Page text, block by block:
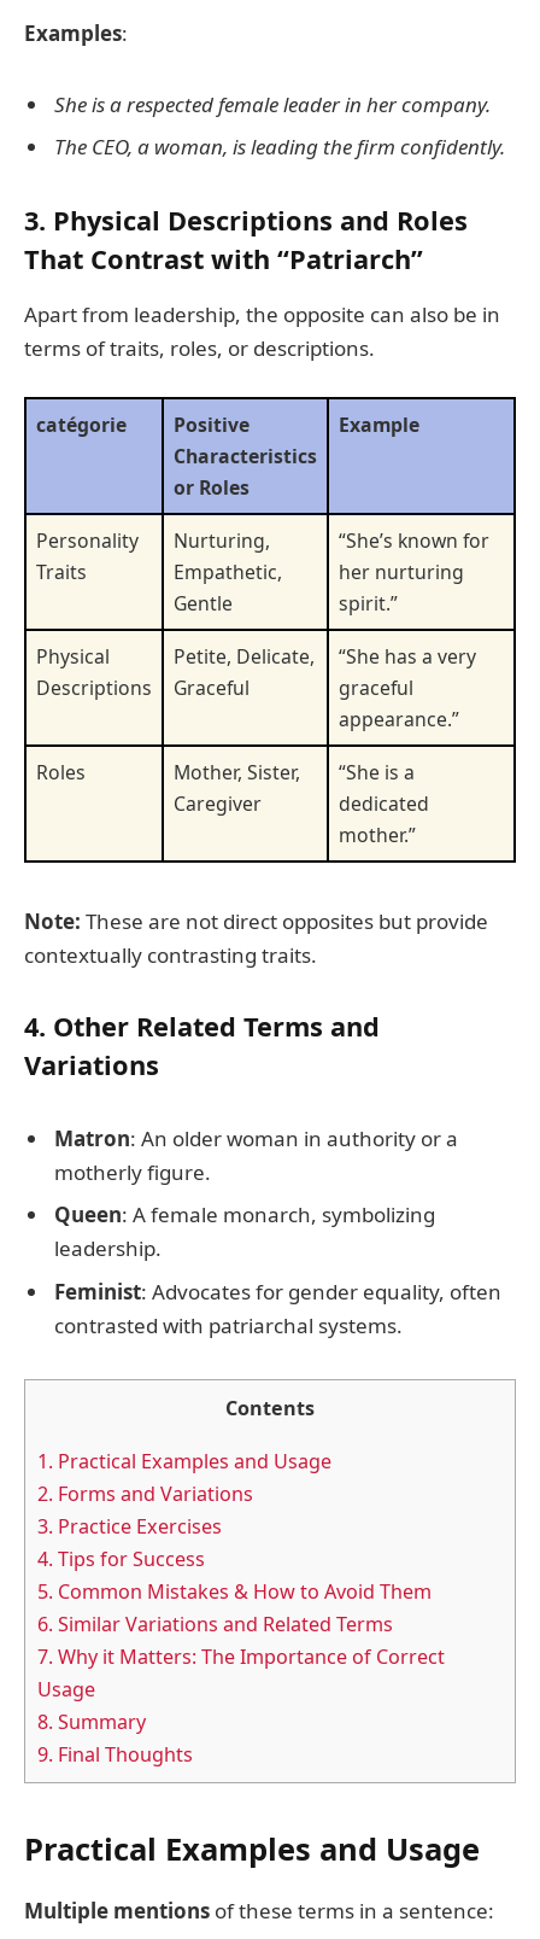
Examples:
She is a respected female leader in her company.
The CEO, a woman, is leading the firm confidently.
3. Physical Descriptions and Roles
That Contrast with “Patriarch”
Apart from leadership, the opposite can also be in
terms of traits, roles, or descriptions.
catégorie
Positive
Characteristics
or Roles
Example
Personality
Traits
Nurturing,
Empathetic,
Gentle
“She’s known for
her nurturing
spirit.”
Physical
Descriptions
Petite, Delicate,
Graceful
“She has a very
graceful
appearance.”
Roles
Mother, Sister,
Caregiver
“She is a
dedicated
mother.”
Note: These are not direct opposites but provide
contextually contrasting traits.
4. Other Related Terms and
Variations
Matron: An older woman in authority or a
motherly figure.
Queen: A female monarch, symbolizing
leadership.
Feminist: Advocates for gender equality, often
contrasted with patriarchal systems.
Contents
1. Practical Examples and Usage
2. Forms and Variations
3. Practice Exercises
4. Tips for Success
5. Common Mistakes & How to Avoid Them
6. Similar Variations and Related Terms
7. Why it Matters: The Importance of Correct
Usage
8. Summary
9. Final Thoughts
Practical Examples and Usage
Multiple mentions of these terms in a sentence: